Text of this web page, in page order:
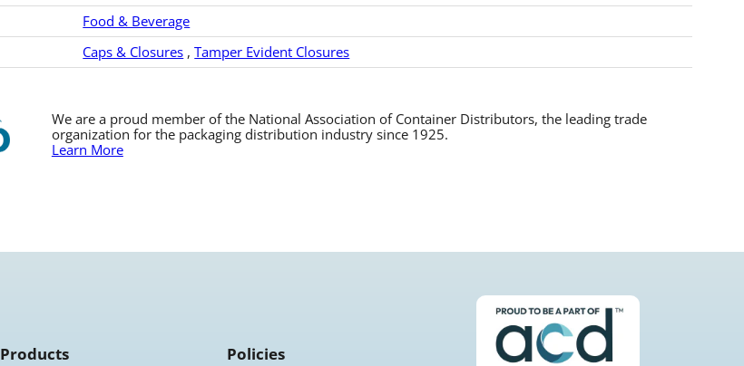
Food & Beverage
Caps & Closures ,Tamper Evident Closures
We are a proud member of the National Association of Container Distributors, the leading trade
organization for the packaging distribution industry since 1925.
Learn More
Products Policies